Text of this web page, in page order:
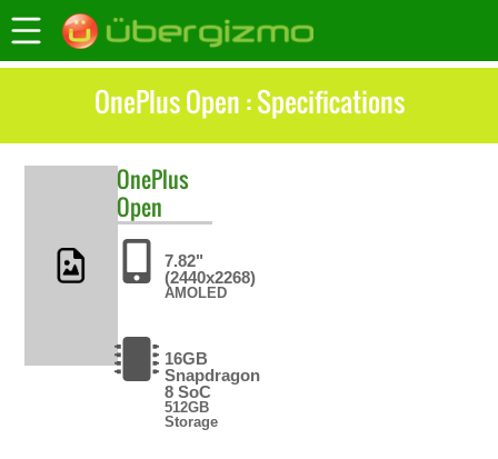
OnePlus Open : Specifications
OnePlus
Open
7.82"
(2440x2268)
AMOLED
16GB
Snapdragon
8 SoC
512GB
Storage